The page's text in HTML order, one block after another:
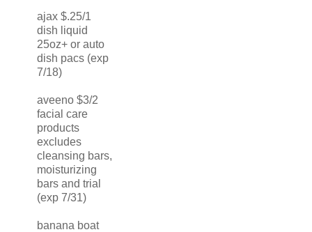
ajax $.25/1
dish liquid
25oz+ or auto
dish pacs (exp
7/18)
aveeno $3/2
facial care
products
excludes
cleansing bars,
moisturizing
bars and trial
(exp 7/31)
banana boat